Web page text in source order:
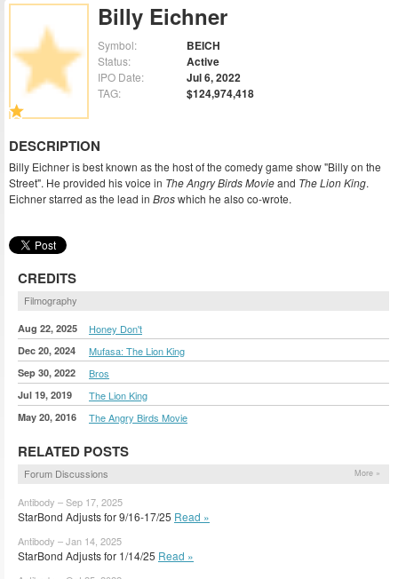
Billy Eichner
Symbol: BEICH
Status: Active
IPO Date: Jul 6, 2022
TAG: $124,974,418
DESCRIPTION
Billy Eichner is best known as the host of the comedy game show "Billy on the
Street". He provided his voice in The Angry Birds Movieand The Lion King.
Eichner starred as the lead in Broswhich he also co-wrote.
CREDITS
Filmography
Aug 22, 2025 Honey Don't
Dec 20, 2024 Mufasa: The Lion King
Sep 30, 2022 Bros
Jul 19, 2019 The Lion King
May 20, 2016 The Angry Birds Movie
RELATED POSTS
Forum Discussions More »
Antibody – Sep 17, 2025
StarBond Adjusts for 9/16-17/25 Read »
Antibody – Jan 14, 2025
StarBond Adjusts for 1/14/25 Read »